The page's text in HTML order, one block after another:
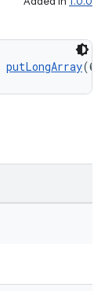
putLongArray(@